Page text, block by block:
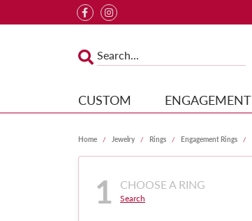
CUSTOM ENGAGEMENT
Home Jewelry Rings Engagement Rings
1 CHOOSE A RING
Search